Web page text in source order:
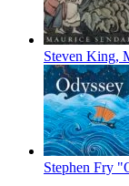
Steven King,
Stephen Fry